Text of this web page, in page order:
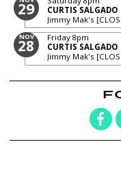
29
CURTIS SALGADO
Jimmy Mak's
NOV
28 Friday 8pm
CURTIS SALGADO
Jimmy Mak's